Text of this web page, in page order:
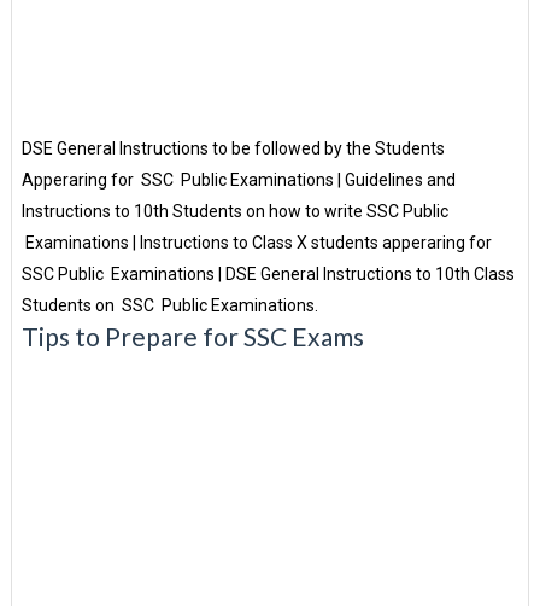
DSE General Instructions to be followed by the Students
Apperaring for SSC Public Examinations | Guidelines and
Instructions to 10th Students on how to write SSC Public
Examinations | Instructions to Class X students apperaring for
SSC Public Examinations | DSE General Instructions to 10th Class
Students on SSC Public Examinations.
Tips to Prepare for SSC Exams